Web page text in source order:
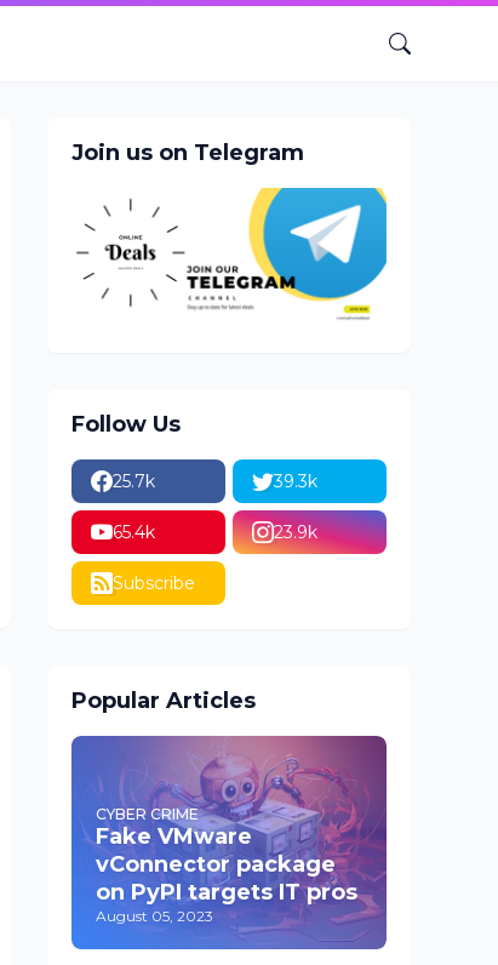
Join us on Telegram
Follow Us
25.7k 39.3k
65.4k 23.9k
Subscribe
Popular Articles
CYBER CRIME
Fake VMware
vConnector package
on PyPI targets IT pros
August 05, 2023